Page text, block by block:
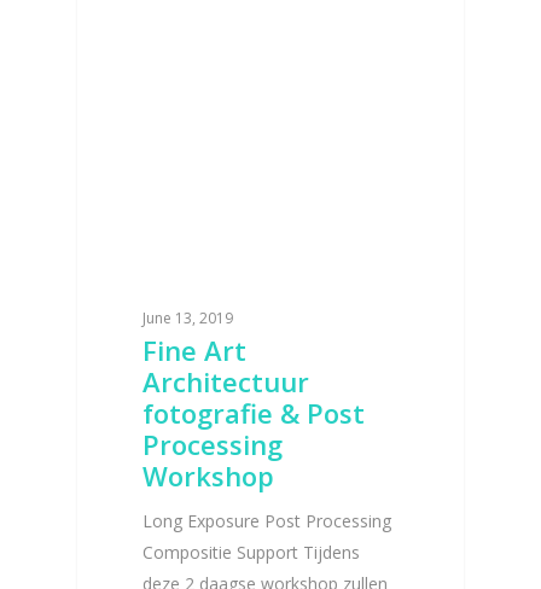
June 13, 2019
Fine Art
Architectuur
fotografie & Post
Processing
Workshop
Long Exposure Post Processing
Compositie Support Tijdens
deze 2 daagse workshop zullen